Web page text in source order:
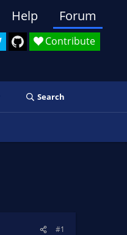
Contribute
Help Forum
Search
#1